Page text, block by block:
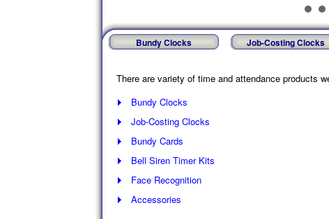
Bundy Clocks Job-Costing Clocks
There are variety of time and attendance products
Bundy Clocks
Job-Costing Clocks
Bundy Cards
Bell Siren Timer Kits
Face Recognition
Accessories